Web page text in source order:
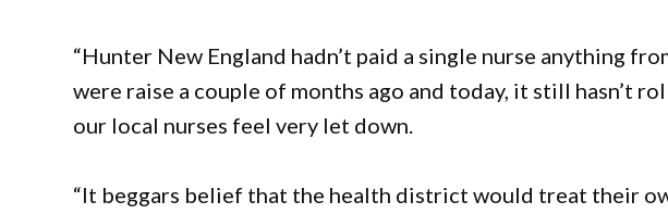
“Hunter New England hadn’t paid a single nurse anything
were raise a couple of months ago and today, it still hasn’t
our local nurses feel very let down.
“It beggars belief that the health district would treat their